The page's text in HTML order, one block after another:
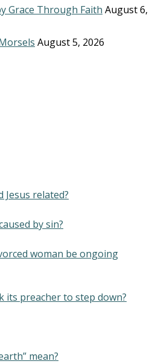
Grace Through Faith August 6,
August 5, 2026
Jesus related?
by sin?
woman be ongoing
its preacher to step down?
mean?